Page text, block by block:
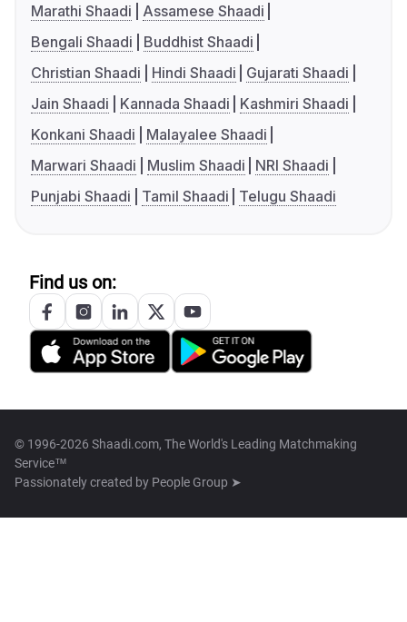
Marathi Shaadi
Assamese Shaadi
Bengali Shaadi
Buddhist Shaadi
Christian Shaadi
Hindi Shaadi
Gujarati Shaadi
Jain Shaadi
Kannada Shaadi
Kashmiri Shaadi
Konkani Shaadi
Malayalee Shaadi
Marwari Shaadi
Muslim Shaadi
NRI Shaadi
Punjabi Shaadi
Tamil Shaadi Telugu Shaadi
Find us on:
© 1996-2026 Shaadi.com, The World's Leading Matchmaking
Service™
Passionately created by People Group ➤